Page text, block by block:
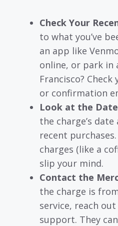
Check Your
to what you’ve
an app like
online, or park in
Francisco?
or confirmation
Look at the
the charge’s
recent
charges (like a
slip your mind.
Contact the
the charge is
service, reach
support. They